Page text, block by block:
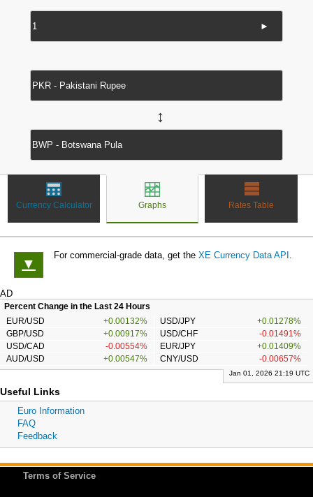
►
↔
Currency Calculator Graphs Rates Table
▼
For commercial-grade data, get the XE Currency Data API .
AD
Percent Change in the Last 24 Hours
EUR/USD
+0.00132% USD/JPY
+0.01278%
GBP/USD
+0.00917% USD/CHF
-0.01491%
USD/CAD
-0.00554% EUR/JPY
+0.01409%
AUD/USD
+0.00547% CNY/USD -0.00657%
Jan 01, 2026 21:19 UTC
Useful Links
Euro Information
FAQ
Feedback
Terms of Service